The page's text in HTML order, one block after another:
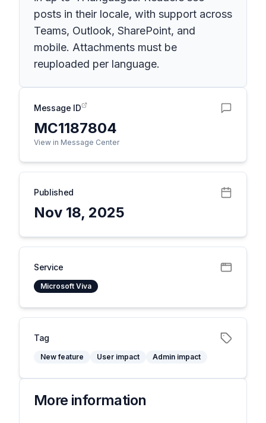
posts in their locale, with support across
Teams, Outlook, SharePoint, and
mobile. Attachments must be
reuploaded per language.
Message ID
MC1187804
View in Message Center
Published
Nov 18, 2025
Service
Microsoft Viva
Tag
New feature User impact Admin impact
More information